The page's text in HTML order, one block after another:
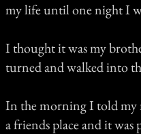
my life until one night I
I thought it was my
turned and walked into
In the morning I told my
a friends place and it